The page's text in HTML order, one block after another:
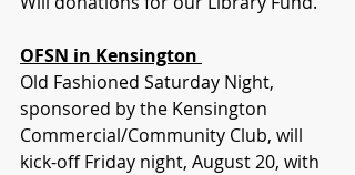
OFSN in Kensington
Old Fashioned Saturday Night,
sponsored by the Kensington
Commercial/Community Club, will
kick-off Friday night, August 20, with